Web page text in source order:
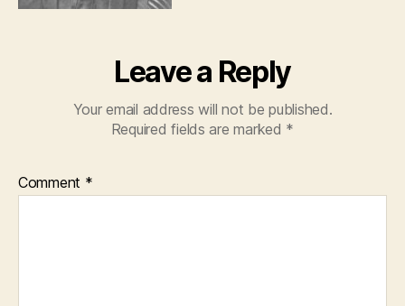
Leave a Reply
Your email address will not be published.
Required fields are marked *
Comment *